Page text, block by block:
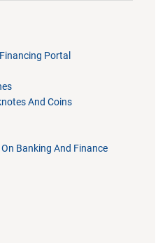
Portal
And Coins
Banking And Finance